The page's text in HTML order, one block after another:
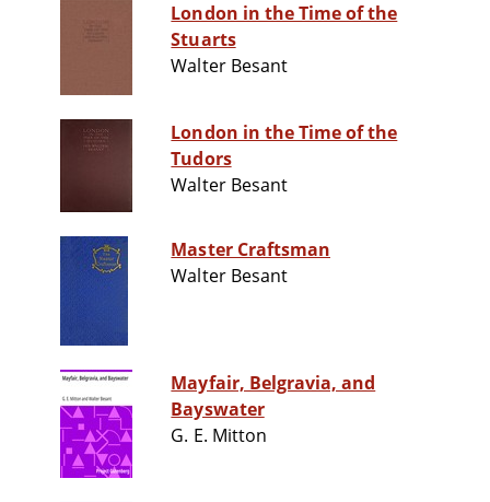
London in the Time of the
Stuarts
Walter Besant
London in the Time of the
Tudors
Walter Besant
Master Craftsman
Walter Besant
Mayfair, Belgravia, and
Bayswater
G. E. Mitton